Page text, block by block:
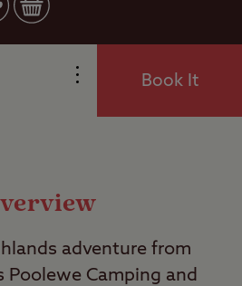
Book It
adventure from
Poolewe Camping and